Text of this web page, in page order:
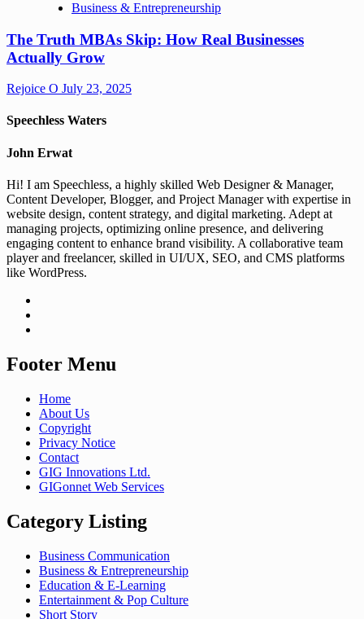
Business & Entrepreneurship
The Truth MBAs Skip: How Real Businesses
Actually Grow
Rejoice O July 23, 2025
Speechless Waters
John Erwat
Hi! I am Speechless, a highly skilled Web Designer & Manager,
Content Developer, Blogger, and Project Manager with expertise in
website design, content strategy, and digital marketing. Adept at
managing projects, optimizing online presence, and delivering
engaging content to enhance brand visibility. A collaborative team
player and freelancer, skilled in UI/UX, SEO, and CMS platforms
like WordPress.
Footer Menu
Home
About Us
Copyright
Privacy Notice
Contact
GIG Innovations Ltd.
GIGonnet Web Services
Category Listing
Business Communication
Business & Entrepreneurship
Education & E-Learning
Entertainment & Pop Culture
Short Story